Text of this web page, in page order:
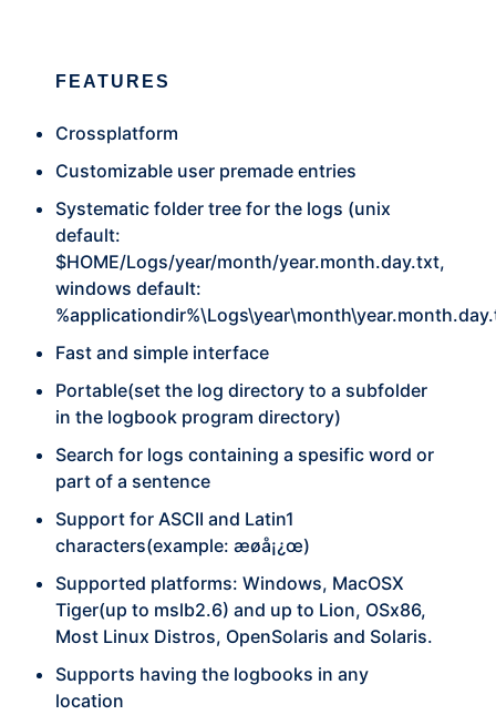
FEATURES
Crossplatform
Customizable user premade entries
Systematic folder tree for the logs (unix
default:
$HOME/Logs/year/month/year.month.day.txt,
windows default:
Fast and simple interface
Portable(set the log directory to a subfolder
in the logbook program directory)
Search for logs containing a spesific word or
part of a sentence
Support for ASCII and Latin1
characters(example: æøå¡¿œ)
Supported platforms: Windows, MacOSX
Tiger(up to mslb2.6) and up to Lion, OSx86,
Most Linux Distros, OpenSolaris and Solaris.
Supports having the logbooks in any
location